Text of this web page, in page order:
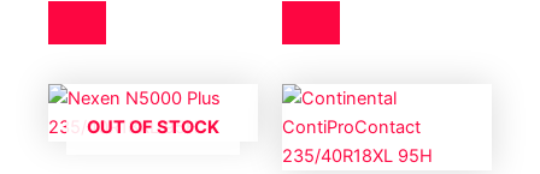
OUT OF STOCK